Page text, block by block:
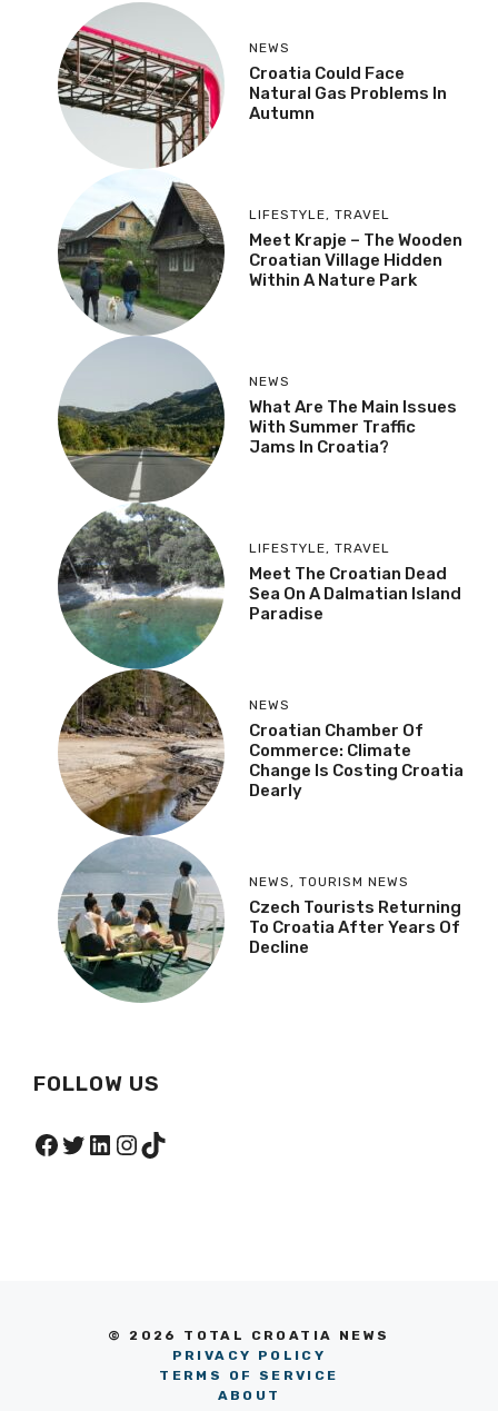
NEWS
Croatia Could Face
Natural Gas Problems In
Autumn
LIFESTYLE, TRAVEL
Meet Krapje – The Wooden
Croatian Village Hidden
Within A Nature Park
NEWS
What Are The Main Issues
With Summer Traffic
Jams In Croatia?
LIFESTYLE, TRAVEL
Meet The Croatian Dead
Sea On A Dalmatian Island
Paradise
NEWS
Croatian Chamber Of
Commerce: Climate
Change Is Costing Croatia
Dearly
NEWS, TOURISM NEWS
Czech Tourists Returning
To Croatia After Years Of
Decline
FOLLOW US
Facebook
Twitter
LinkedIn
Instagram
TikTok
© 2026 TOTAL CROATIA NEWS
PRIVACY POLICY
TERMS OF SERVICE
ABOUT